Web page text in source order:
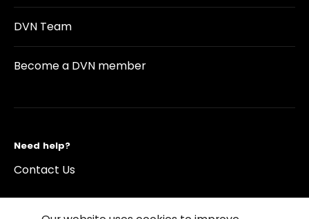
DVN Team
Become a DVN member
Need help?
Contact Us